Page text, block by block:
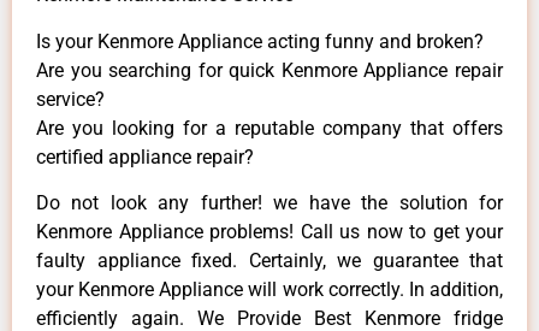
Is your Kenmore Appliance acting funny and broken?
Are you searching for quick Kenmore Appliance repair
service?
Are you looking for a reputable company that offers
certified appliance repair?
Do not look any further! we have the solution for
Kenmore Appliance problems! Call us now to get your
faulty appliance fixed. Certainly, we guarantee that
your Kenmore Appliance will work correctly. In addition,
efficiently again. We Provide Best Kenmore fridge